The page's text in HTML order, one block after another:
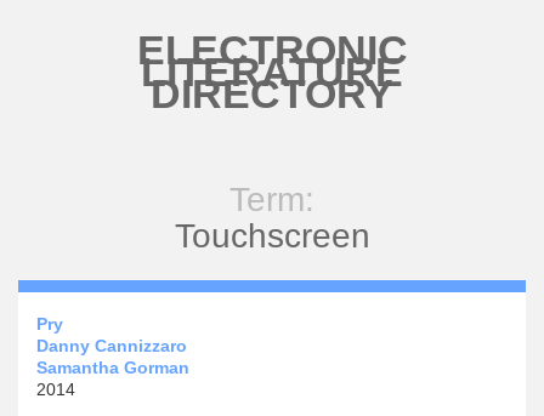
ELECTRONIC
LITERATURE
DIRECTORY
Term:
Touchscreen
Pry
Danny Cannizzaro
Samantha Gorman
2014